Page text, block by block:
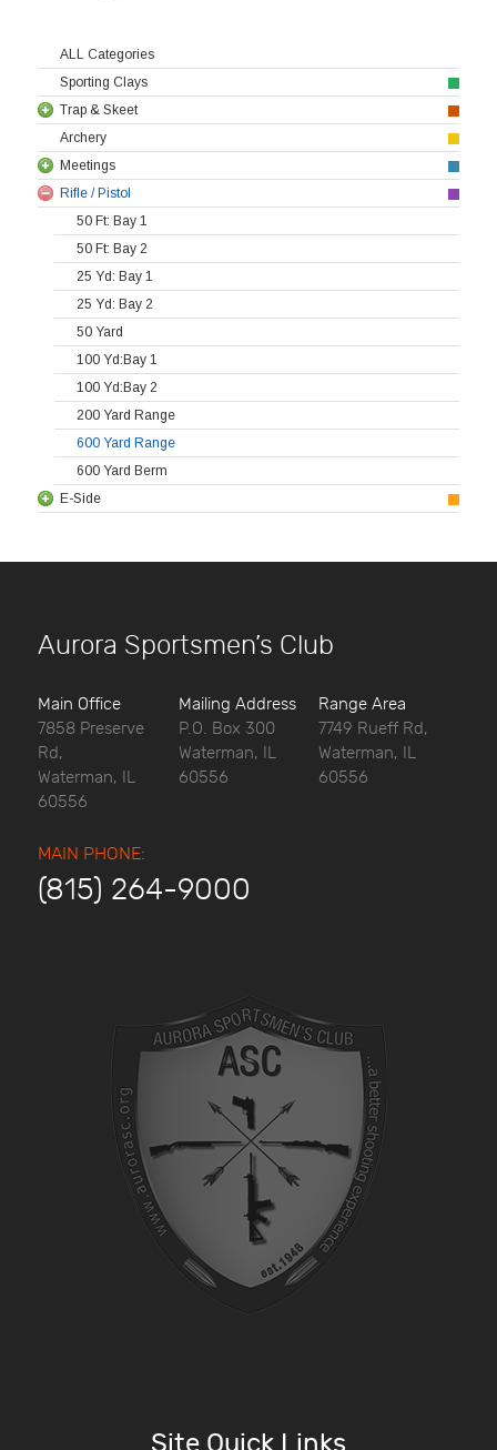
ALL Categories
Sporting Clays
Trap & Skeet
Archery
Meetings
Rifle / Pistol
50 Ft: Bay 1
50 Ft: Bay 2
25 Yd: Bay 1
25 Yd: Bay 2
50 Yard
100 Yd:Bay 1
100 Yd:Bay 2
200 Yard Range
600 Yard Range
600 Yard Berm
E-Side
Aurora Sportsmen’s Club
Main Office
7858 Preserve
Rd,
Waterman, IL
60556
Mailing Address
P.O. Box 300
Waterman, IL
60556
Range Area
7749 Rueff Rd,
Waterman, IL
60556
MAIN PHONE:
(815) 264-9000